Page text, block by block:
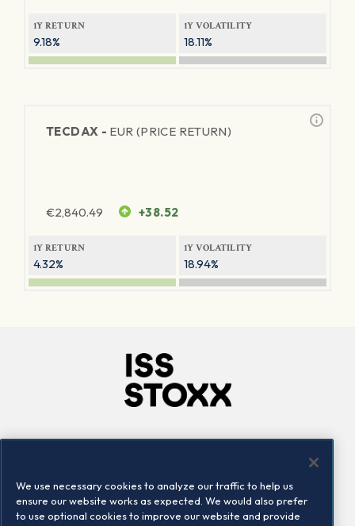
1Y RETURN
9.18%
1Y VOLATILITY
18.11%
TECDAX - EUR (PRICE RETURN)
€2,840.49 +38.52
1Y RETURN
4.32%
1Y VOLATILITY
18.94%
Locations
Contact us
We use necessary cookies to analyze our traffic to help us
ensure our website works as expected. We would also prefer
to use optional cookies to improve our website and provide